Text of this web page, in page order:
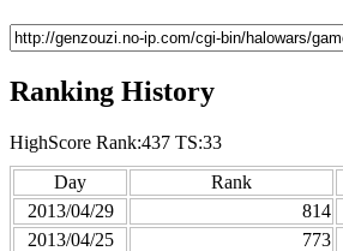
Ranking History
HighScore Rank:437 TS:33
Day
Rank
2013/04/29
814
2013/04/25
773